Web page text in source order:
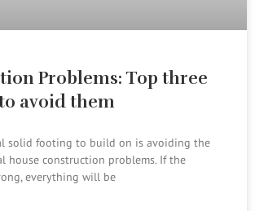
Problems: Top three
avoid them
solid footing to build on is avoiding the
house construction problems. If the
everything will be